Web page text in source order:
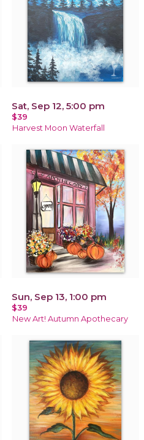
Sat, Sep 12, 5:00 pm
$39
Harvest Moon Waterfall
Sun, Sep 13, 1:00 pm
$39
New Art! Autumn Apothecary